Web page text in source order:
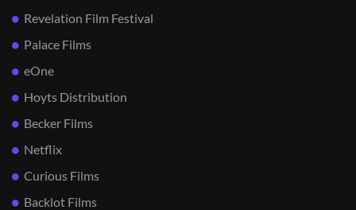
Revelation Film Festival
Palace Films
eOne
Hoyts Distribution
Becker Films
Netflix
Curious Films
Backlot Films